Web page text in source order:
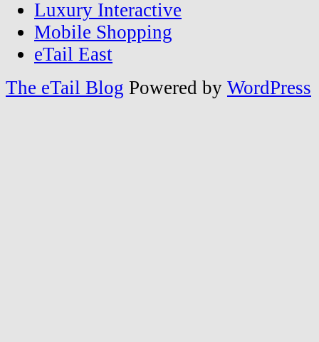
Luxury Interactive
Mobile Shopping
eTail East
The eTail Blog Powered by WordPress